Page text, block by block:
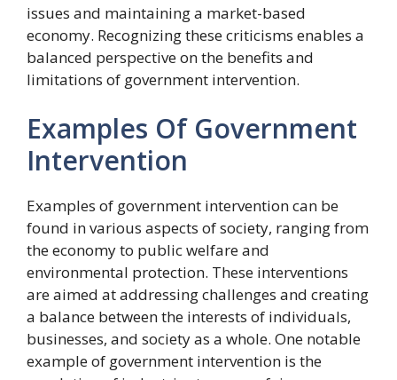
issues and maintaining a market-based
economy. Recognizing these criticisms enables a
balanced perspective on the benefits and
limitations of government intervention.
Examples Of Government
Intervention
Examples of government intervention can be
found in various aspects of society, ranging from
the economy to public welfare and
environmental protection. These interventions
are aimed at addressing challenges and creating
a balance between the interests of individuals,
businesses, and society as a whole. One notable
example of government intervention is the